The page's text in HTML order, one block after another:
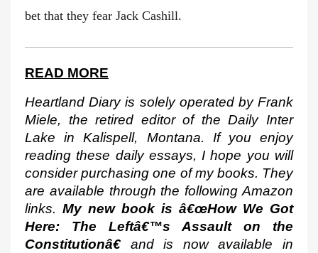
bet that they fear Jack Cashill.
READ MORE
Heartland Diary is solely operated by Frank
Miele, the retired editor of the Daily Inter
Lake in Kalispell, Montana. If you enjoy
reading these daily essays, I hope you will
consider purchasing one of my books. They
are available through the following Amazon
links. My new book is â€œHow We Got
Here: The Leftâ€™s Assault on the
Constitutionâ€